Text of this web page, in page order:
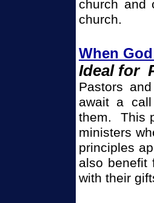
church and
church.
When
Ideal for
Pastors
await a
them. This
ministers
principles
also benefit
with their